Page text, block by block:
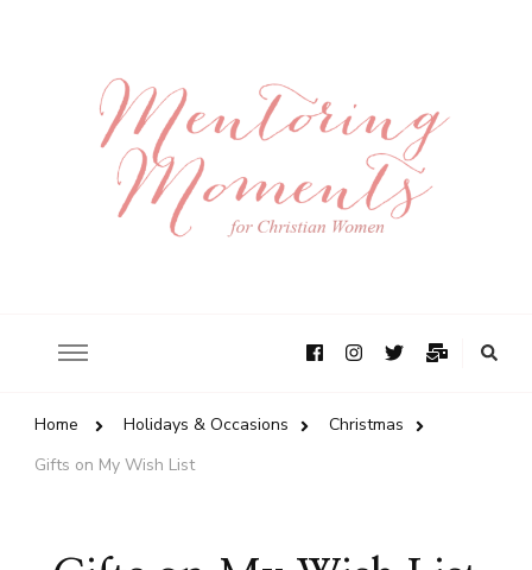
Home Holidays & Occasions
Christmas
Gifts on My Wish List